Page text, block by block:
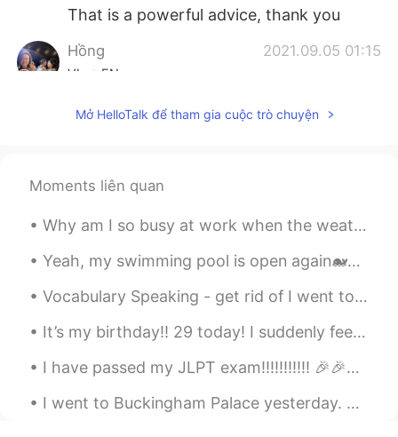
That is a powerful advice, thank you
Hồng 2021.09.05 01:15
VI EN
Mở HelloTalk để tham gia cuộc trò chuyện
Moments liên quan
Why am I so busy at work when the weather is so nice? 😭 天気がいいのに、私はどうしてそんなに仕事が忙しいのですか。 날씨가 좋은데 왜 이...
Yeah, my swimming pool is open again🐋🐬🐠🐡🐙, does anyone want to talk about the joy it is to swim/e...
Vocabulary Speaking - get rid of I went to the gym🏋️‍♂️ this morning to help me get rid🙆‍♂️ of t...
It’s my birthday!! 29 today! I suddenly feel very old :( I got some great presents from friends ...
I have passed my JLPT exam!!!!!!!!!!! 🎉🎉🎉🎉🎉🎉🎉🎉🎉🎉🎉 OH MY GOOOOOOOOOOOOOOOOOOOOOD 😱😱😱😱😱😱😱😱😱😱😱😱 ...
I went to Buckingham Palace yesterday. Did you know that swans are protected animals in England?...